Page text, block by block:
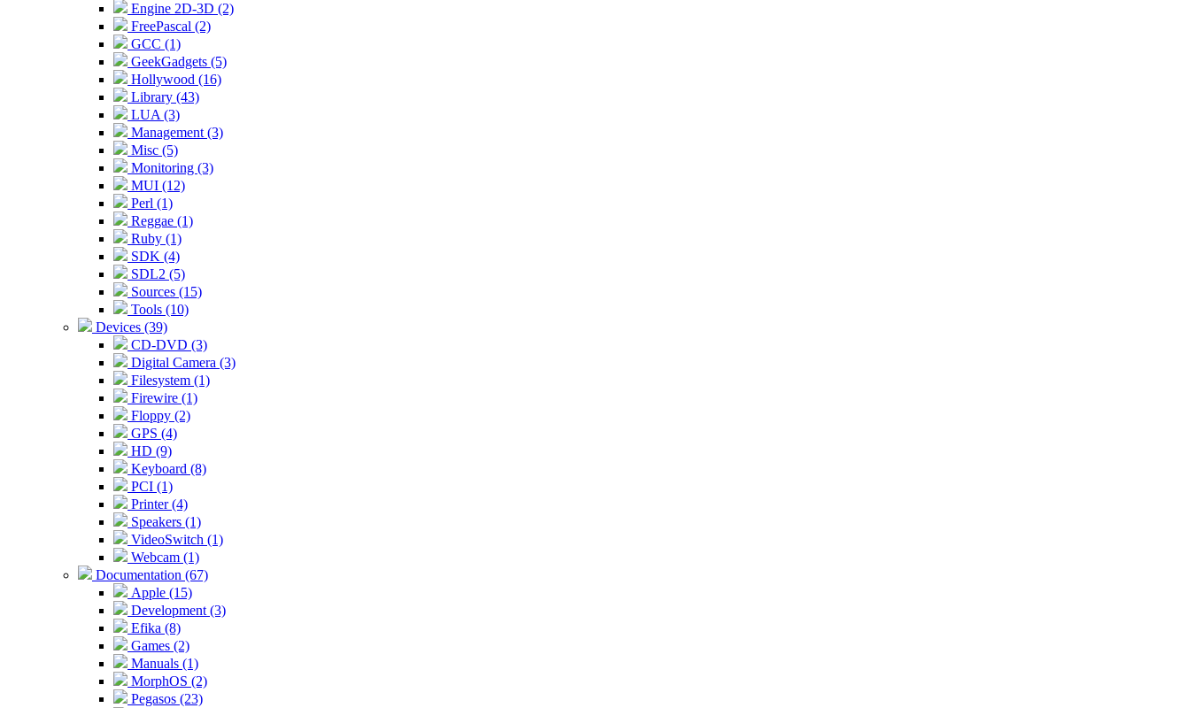
Engine 2D-3D (2)
FreePascal (2)
GCC (1)
GeekGadgets (5)
Hollywood (16)
Library (43)
LUA (3)
Management (3)
Misc (5)
Monitoring (3)
MUI (12)
Perl (1)
Reggae (1)
Ruby (1)
SDK (4)
SDL2 (5)
Sources (15)
Tools (10)
Devices (39)
CD-DVD (3)
Digital Camera (3)
Filesystem (1)
Firewire (1)
Floppy (2)
GPS (4)
HD (9)
Keyboard (8)
PCI (1)
Printer (4)
Speakers (1)
VideoSwitch (1)
Webcam (1)
Documentation (67)
Apple (15)
Development (3)
Efika (8)
Games (2)
Manuals (1)
MorphOS (2)
Pegasos (23)